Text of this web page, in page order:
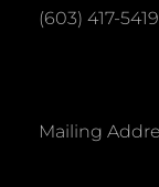
(603) 417-5419
Mailing